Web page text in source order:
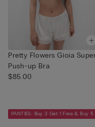
Pretty Flowers Gioia
Push-up Bra
$85.00
PANTIES: Buy 3 Get 1 Free & Buy